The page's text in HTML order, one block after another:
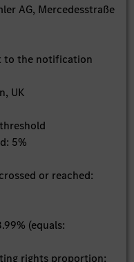
AG, Mercedesstraße
to the notification
UK
5%
or reached:
(equals:
rights proportion: